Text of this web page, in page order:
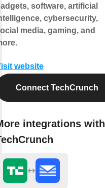
software, artificial
cybersecurity,
media, gaming, and
website
Connect TechCrunch
integrations with